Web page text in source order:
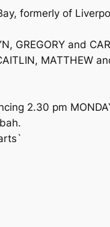
formerly of
and
MATTHEW
2.30 pm